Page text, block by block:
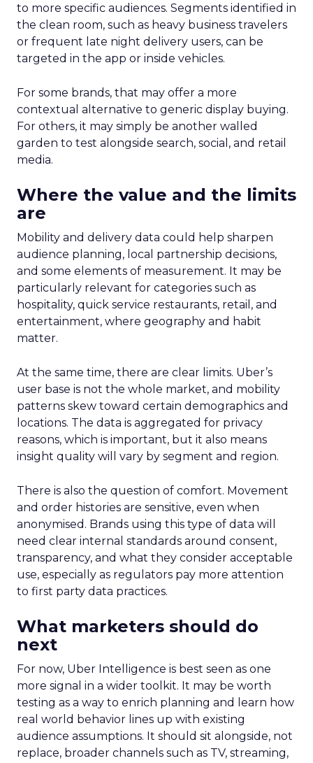
to more specific audiences. Segments identified in
the clean room, such as heavy business travelers
or frequent late night delivery users, can be
targeted in the app or inside vehicles.
For some brands, that may offer a more
contextual alternative to generic display buying.
For others, it may simply be another walled
garden to test alongside search, social, and retail
media.
Where the value and the limits
are
Mobility and delivery data could help sharpen
audience planning, local partnership decisions,
and some elements of measurement. It may be
particularly relevant for categories such as
hospitality, quick service restaurants, retail, and
entertainment, where geography and habit
matter.
At the same time, there are clear limits. Uber’s
user base is not the whole market, and mobility
patterns skew toward certain demographics and
locations. The data is aggregated for privacy
reasons, which is important, but it also means
insight quality will vary by segment and region.
There is also the question of comfort. Movement
and order histories are sensitive, even when
anonymised. Brands using this type of data will
need clear internal standards around consent,
transparency, and what they consider acceptable
use, especially as regulators pay more attention
to first party data practices.
What marketers should do
next
For now, Uber Intelligence is best seen as one
more signal in a wider toolkit. It may be worth
testing as a way to enrich planning and learn how
real world behavior lines up with existing
audience assumptions. It should sit alongside, not
replace, broader channels such as TV, streaming,